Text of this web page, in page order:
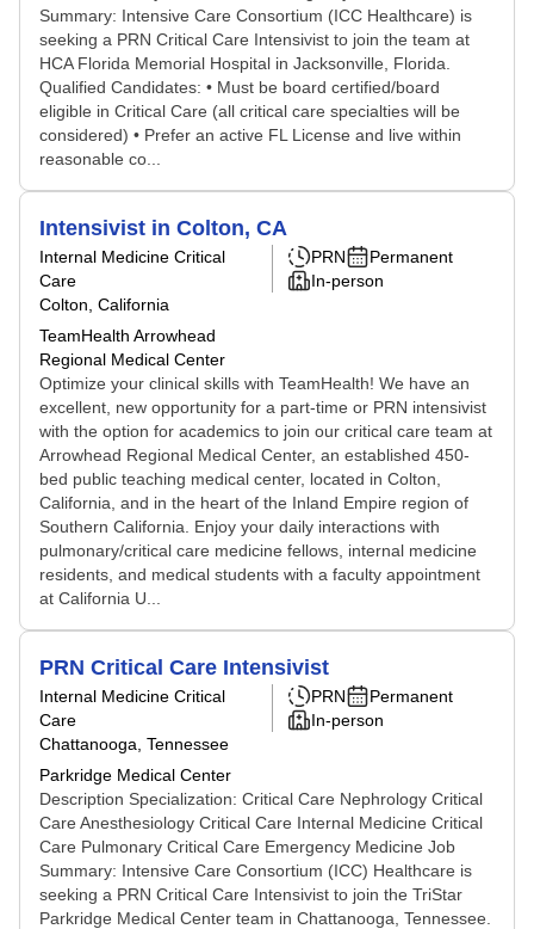
Summary: Intensive Care Consortium (ICC Healthcare) is
seeking a PRN Critical Care Intensivist to join the team at
HCA Florida Memorial Hospital in Jacksonville, Florida.
Qualified Candidates: • Must be board certified/board
eligible in Critical Care (all critical care specialties will be
considered) • Prefer an active FL License and live within
reasonable co...
Intensivist in Colton, CA
Internal Medicine Critical
Care
Colton, California
TeamHealth Arrowhead
Regional Medical Center
PRN
Permanent
In-person
Optimize your clinical skills with TeamHealth! We have an
excellent, new opportunity for a part-time or PRN intensivist
with the option for academics to join our critical care team at
Arrowhead Regional Medical Center, an established 450-
bed public teaching medical center, located in Colton,
California, and in the heart of the Inland Empire region of
Southern California. Enjoy your daily interactions with
pulmonary/critical care medicine fellows, internal medicine
residents, and medical students with a faculty appointment
at California U...
PRN Critical Care Intensivist
Internal Medicine Critical
Care
Chattanooga, Tennessee
Parkridge Medical Center
PRN
Permanent
In-person
Description Specialization: Critical Care Nephrology Critical
Care Anesthesiology Critical Care Internal Medicine Critical
Care Pulmonary Critical Care Emergency Medicine Job
Summary: Intensive Care Consortium (ICC) Healthcare is
seeking a PRN Critical Care Intensivist to join the TriStar
Parkridge Medical Center team in Chattanooga, Tennessee.